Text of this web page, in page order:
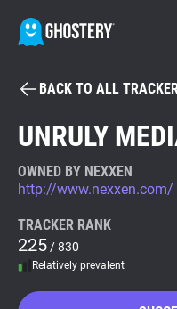
BECOME
Tracker & Ad Blocker
WhoTracks.Me
BACK TO ALL
UNRULY
OWNED BY NEXXEN
http://www.nexxen.com/
TRACKER RANK
225 / 830
Relatively prevalent